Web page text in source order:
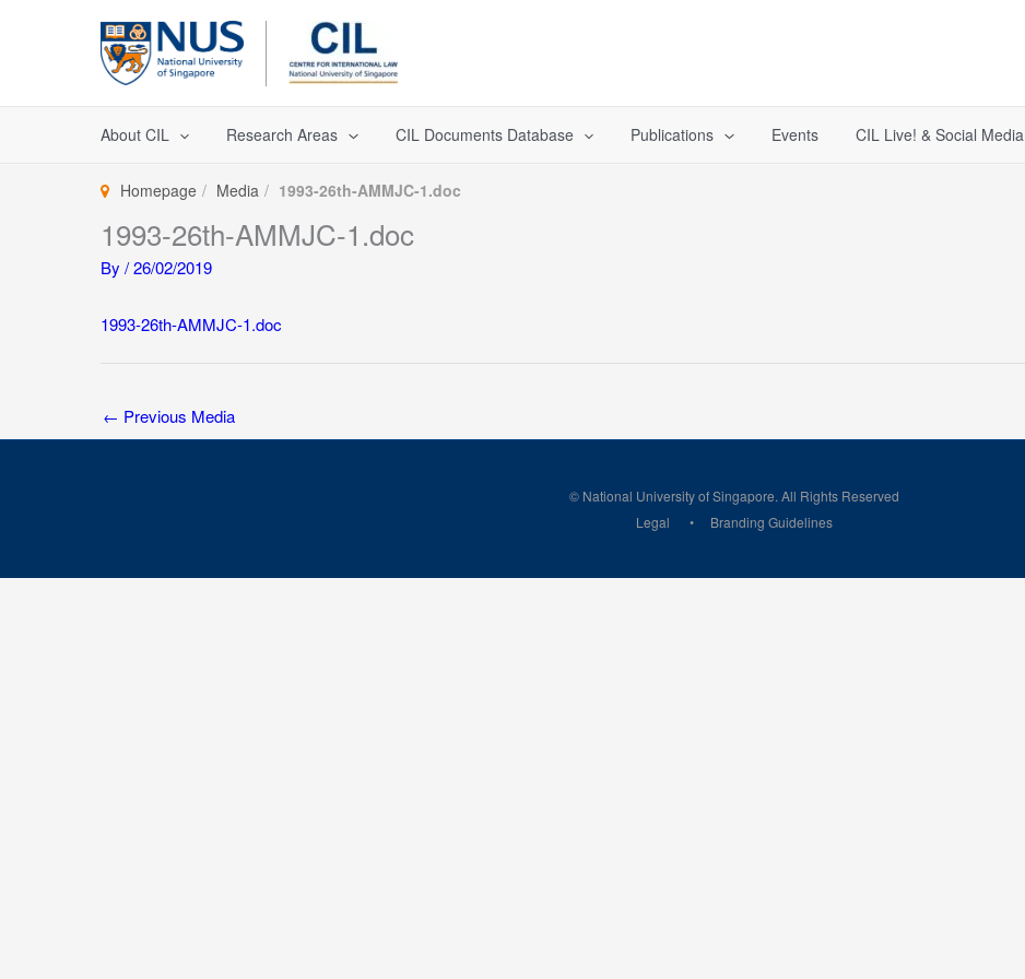
About CIL Research Areas CIL Documents Database Publications Events CIL Live! & Social Media
Homepage Media 1993-26th-AMMJC-1.doc
1993-26th-AMMJC-1.doc
By /26/02/2019
1993-26th-AMMJC-1.doc
← Previous Media
© National University of Singapore. All Rights Reserved
Legal
Branding Guidelines